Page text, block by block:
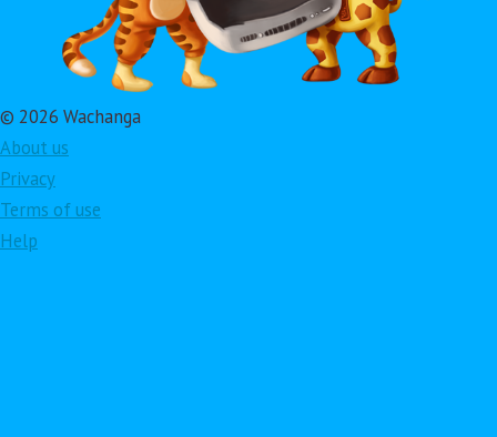
© 2026 Wachanga
About us
Privacy
Terms of use
Help